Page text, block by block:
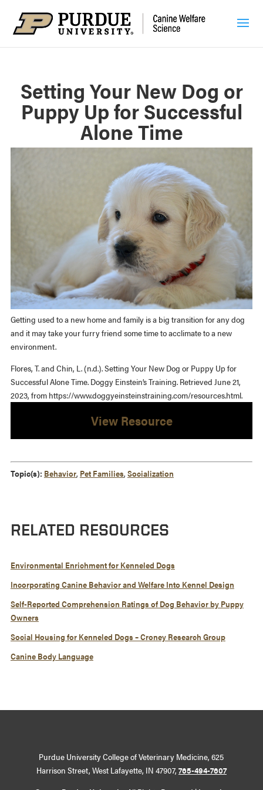
Setting Your New Dog or
Puppy Up for Successful
Alone Time
Getting used to a new home and family is a big transition for any dog
and it may take your furry friend some time to acclimate to a new
environment.
Flores, T. and Chin, L. (n.d.). Setting Your New Dog or Puppy Up for
Successful Alone Time. Doggy Einstein’s Training. Retrieved June 21,
2023, from https://www.doggyeinsteinstraining.com/resources.html.
View Resource
Topic(s): Behavior, Pet Families, Socialization
RELATED RESOURCES
Environmental Enrichment for Kenneled Dogs
Incorporating Canine Behavior and Welfare Into Kennel Design
Self-Reported Comprehension Ratings of Dog Behavior by Puppy
Owners
Social Housing for Kenneled Dogs – Croney Research Group
Canine Body Language
Purdue University College of Veterinary Medicine, 625
Harrison Street, West Lafayette, IN 47907, 765-494-7607